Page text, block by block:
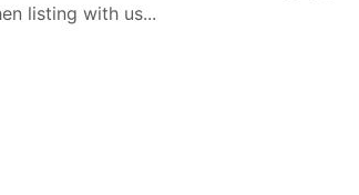
listing with us...